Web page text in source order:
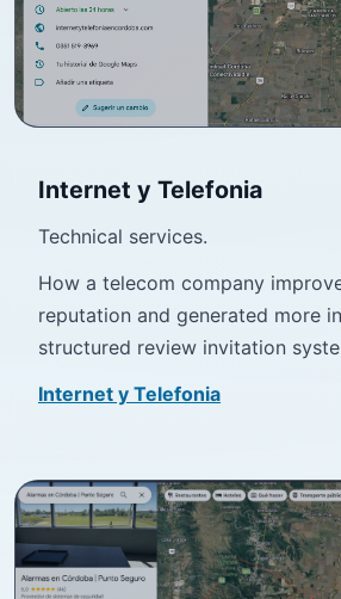
Internet y Telefonia
Technical services.
How a telecom company
reputation and generated more
structured review invitation
Internet y Telefonia